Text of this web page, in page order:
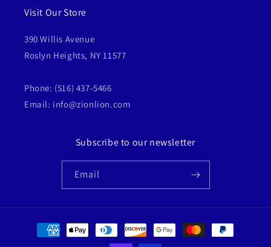
Visit Our Store
390 Willis Avenue
Roslyn Heights, NY 11577
Phone: (516) 437-5466
Email: info@zionlion.com
Subscribe to our newsletter
Email
Payment
methods